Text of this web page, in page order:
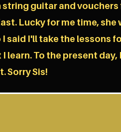
string guitar and
Lucky for me time, she
I said I'll take the lessons
learn. To the present
Sorry Sis!